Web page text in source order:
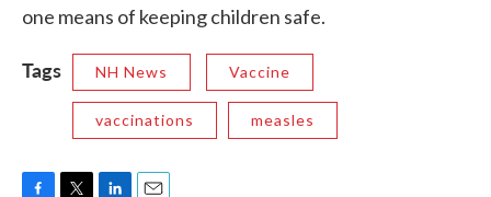
one means of keeping children safe.
Tags NH News Vaccine
vaccinations measles